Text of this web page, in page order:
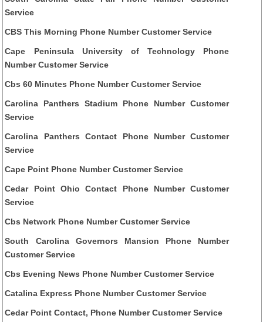
Service
CBS This Morning Phone Number Customer Service
Cape Peninsula University of Technology Phone
Number Customer Service
Cbs 60 Minutes Phone Number Customer Service
Carolina Panthers Stadium Phone Number Customer
Service
Carolina Panthers Contact Phone Number Customer
Service
Cape Point Phone Number Customer Service
Cedar Point Ohio Contact Phone Number Customer
Service
Cbs Network Phone Number Customer Service
South Carolina Governors Mansion Phone Number
Customer Service
Cbs Evening News Phone Number Customer Service
Catalina Express Phone Number Customer Service
Cedar Point Contact, Phone Number Customer Service